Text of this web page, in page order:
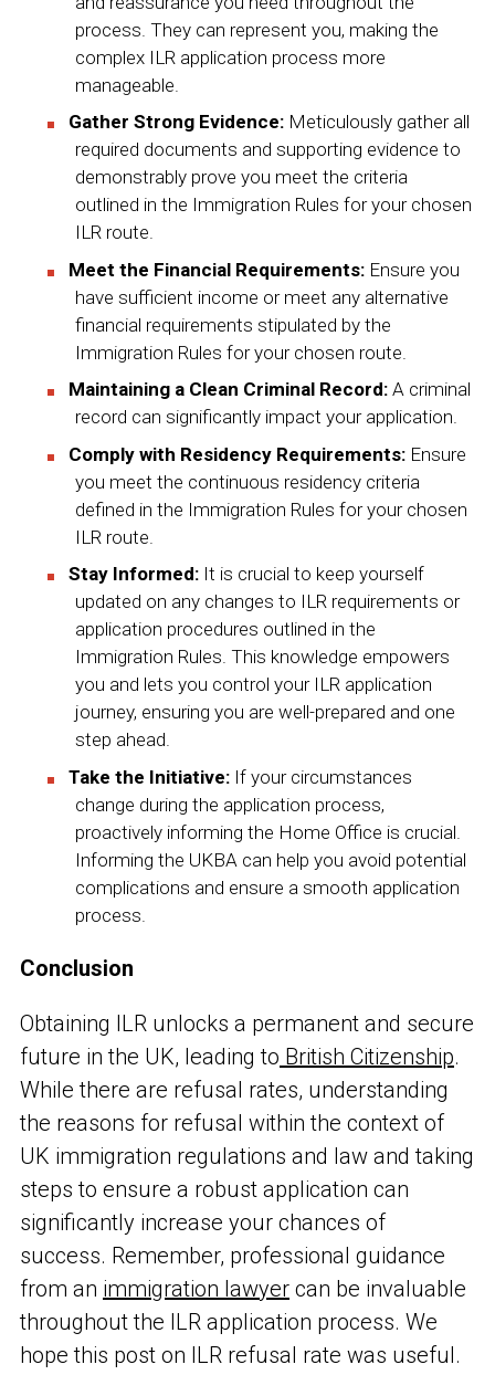
process. They can represent you, making the
complex ILR application process more
manageable.
Gather Strong Evidence:Meticulously gather all
required documents and supporting evidence to
demonstrably prove you meet the criteria
outlined in the Immigration Rules for your chosen
ILR route.
Meet the Financial Requirements:Ensure you
have sufficient income or meet any alternative
financial requirements stipulated by the
Immigration Rules for your chosen route.
Maintaining a Clean Criminal Record:A criminal
record can significantly impact your application.
Comply with Residency Requirements:Ensure
you meet the continuous residency criteria
defined in the Immigration Rules for your chosen
ILR route.
Stay Informed:It is crucial to keep yourself
updated on any changes to ILR requirements or
application procedures outlined in the
Immigration Rules. This knowledge empowers
you and lets you control your ILR application
journey, ensuring you are well-prepared and one
step ahead.
Take the Initiative:If your circumstances
change during the application process,
proactively informing the Home Office is crucial.
Informing the UKBA can help you avoid potential
complications and ensure a smooth application
process.
Conclusion
Obtaining ILR unlocks a permanent and secure
future in the UK, leading to British Citizenship.
While there are refusal rates, understanding
the reasons for refusal within the context of
UK immigration regulations and law and taking
steps to ensure a robust application can
significantly increase your chances of
success. Remember, professional guidance
from an immigration lawyer can be invaluable
throughout the ILR application process. We
hope this post on ILR refusal rate was useful.